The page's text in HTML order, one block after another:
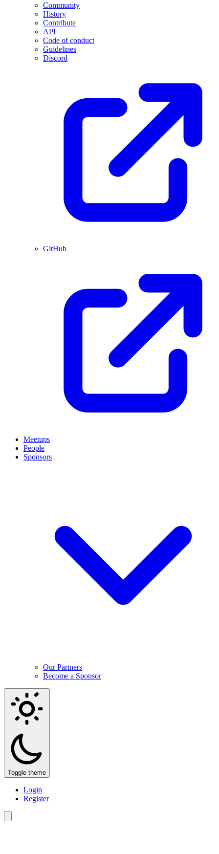
Community
History
Contribute
API
Code of conduct
Guidelines
Discord
GitHub
Meetups
People
Sponsors
Our Partners
Become a Sponsor
Toggle theme
Login
Register